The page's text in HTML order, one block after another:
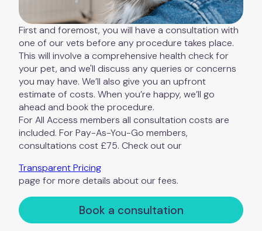
First and foremost, you will have a consultation with
one of our vets before any procedure takes place.
This will involve a comprehensive health check for
your pet, and we'll discuss any queries or concerns
you may have. We’ll also give you an upfront
estimate of costs. When you’re happy, we’ll go
ahead and book the procedure.
For All Access members all consultation costs are
included. For Pay-As-You-Go members,
consultations cost £75. Check out our
Transparent Pricing
page for more details about our fees.
Book a consultation